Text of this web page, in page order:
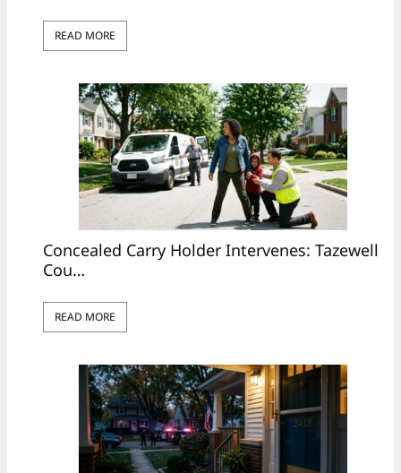
READ MORE
Concealed Carry Holder Intervenes: Tazewell
Cou…
READ MORE